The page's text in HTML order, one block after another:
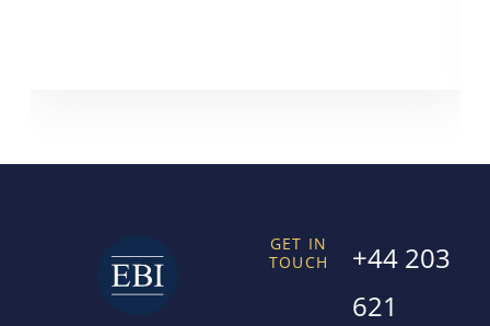
GET IN
TOUCH
+44 203
621